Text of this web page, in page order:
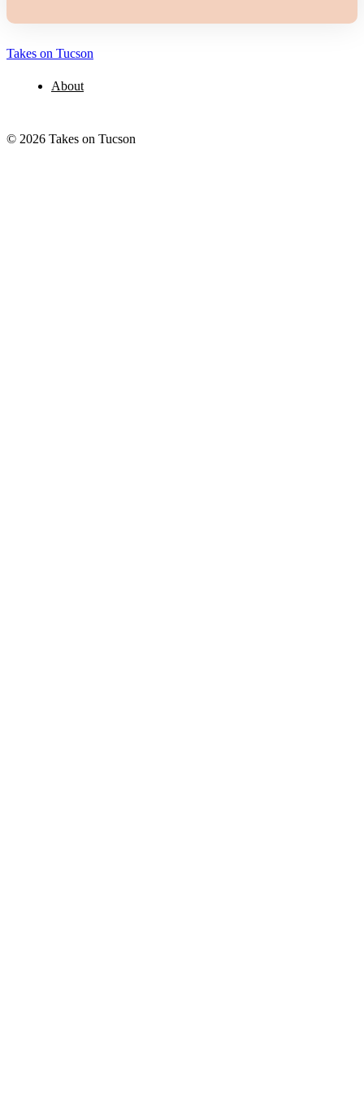
Takes on Tucson
About
© 2026 Takes on Tucson